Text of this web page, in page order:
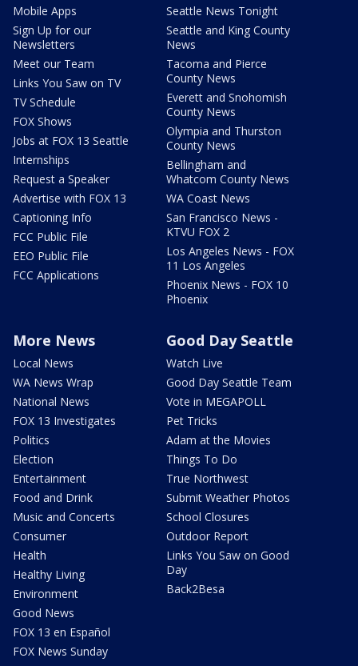
Mobile Apps
Sign Up for our
Newsletters
Meet our Team
Links You Saw on TV
TV Schedule
FOX Shows
Jobs at FOX 13 Seattle
Internships
Request a Speaker
Advertise with FOX 13
Captioning Info
FCC Public File
EEO Public File
FCC Applications
Seattle News Tonight
Seattle and King County
News
Tacoma and Pierce
County News
Everett and Snohomish
County News
Olympia and Thurston
County News
Bellingham and
Whatcom County News
WA Coast News
San Francisco News -
KTVU FOX 2
Los Angeles News - FOX
11 Los Angeles
Phoenix News - FOX 10
Phoenix
More News
Local News
WA News Wrap
National News
FOX 13 Investigates
Politics
Election
Entertainment
Food and Drink
Music and Concerts
Consumer
Health
Healthy Living
Environment
Good News
FOX 13 en Español
FOX News Sunday
Good Day Seattle
Watch Live
Good Day Seattle Team
Vote in MEGAPOLL
Pet Tricks
Adam at the Movies
Things To Do
True Northwest
Submit Weather Photos
School Closures
Outdoor Report
Links You Saw on Good
Day
Back2Besa